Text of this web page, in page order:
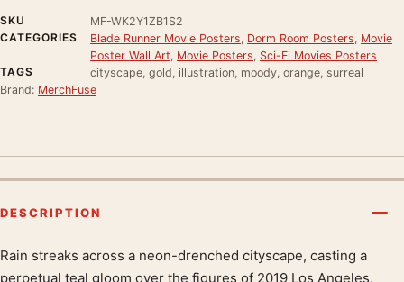
SKU
MF-WK2Y1ZB1S2
CATEGORIES
Blade Runner Movie Posters Dorm Room Posters Movie
Poster Wall Art Movie Posters Sci-Fi Movies Posters
TAGS
cityscape, gold, illustration, moody, orange, surreal
Brand: MerchFuse
DESCRIPTION
Rain streaks across a neon-drenched cityscape, casting a
perpetual teal gloom over the figures of 2019 Los Angeles.